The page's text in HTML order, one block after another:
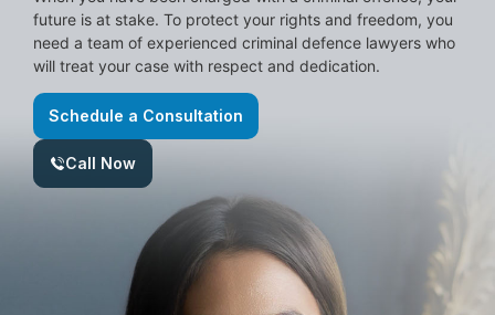
future is at stake. To protect your rights and freedom, you
need a team of experienced criminal defence lawyers who
will treat your case with respect and dedication.
Schedule a Consultation
Call Now